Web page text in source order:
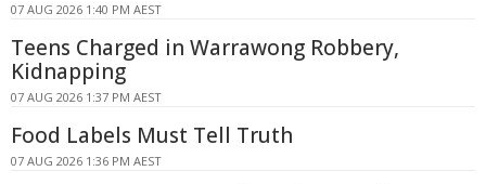
07 AUG 2026 1:40 PM AEST
Teens Charged in Warrawong Robbery,
Kidnapping
07 AUG 2026 1:37 PM AEST
Food Labels Must Tell Truth
07 AUG 2026 1:36 PM AEST